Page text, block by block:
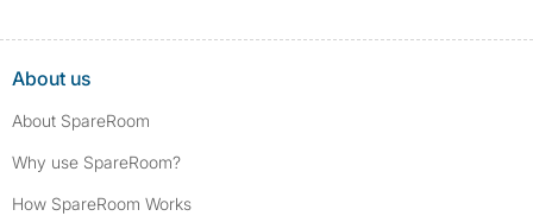
About us
About SpareRoom
Why use SpareRoom?
How SpareRoom Works